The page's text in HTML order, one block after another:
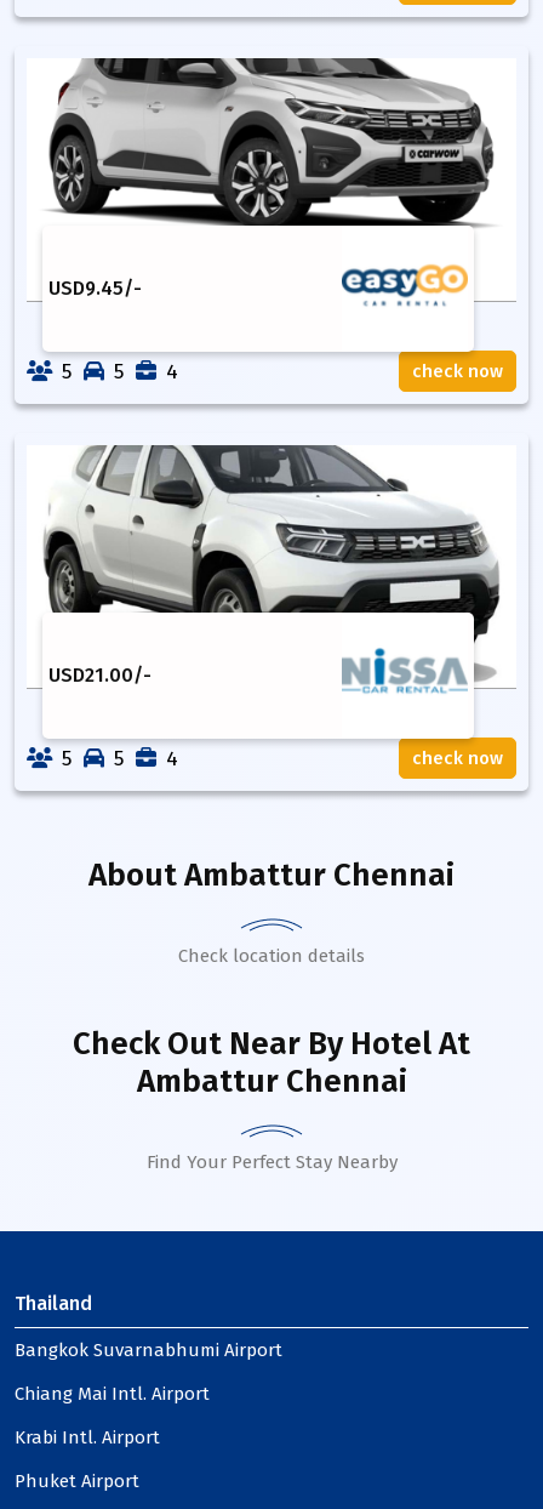
USD9.45/-
5 5 4 check now
USD21.00/-
5 5 4 check now
AboutAmbattur Chennai
Check location details
Check Out Near By HotelAt
Ambattur Chennai
Find Your Perfect Stay Nearby
Thailand
Bangkok Suvarnabhumi Airport
Chiang Mai Intl. Airport
Krabi Intl. Airport
Phuket Airport